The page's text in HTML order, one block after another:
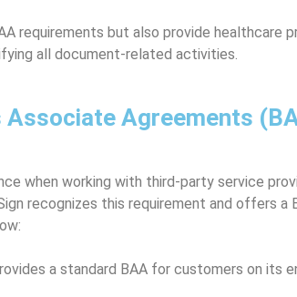
requirements but also provide healthcare
all document-related activities.
Associate Agreements
when working with third-party service
recognizes this requirement and offers a
a standard BAA for customers on its